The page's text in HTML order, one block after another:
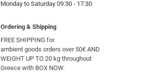
Monday to Saturday 09:30 - 17:30
Ordering & Shipping
FREE SHIPPING for
ambient goods orders over 50€ AND
WEIGHT UP TO 20 kg throughout
Greece with BOX NOW.